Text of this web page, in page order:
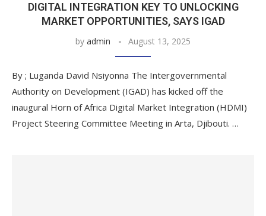
DIGITAL INTEGRATION KEY TO UNLOCKING
MARKET OPPORTUNITIES, SAYS IGAD
by admin August 13, 2025
By ; Luganda David Nsiyonna The Intergovernmental
Authority on Development (IGAD) has kicked off the
inaugural Horn of Africa Digital Market Integration (HDMI)
Project Steering Committee Meeting in Arta, Djibouti. …